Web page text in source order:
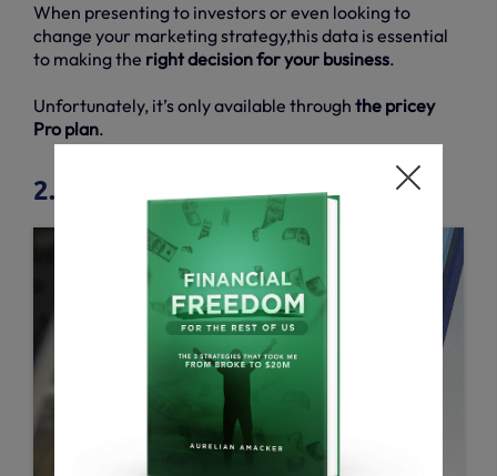
When presenting to investors or even looking to
change your marketing strategy,this data is essential
to making the right decision for your business.
Unfortunately, it’s only available through the pricey
Pro plan.
2.6. ROI reports